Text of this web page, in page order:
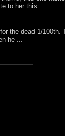
to her this ...
the dead 1/100th.
he ...